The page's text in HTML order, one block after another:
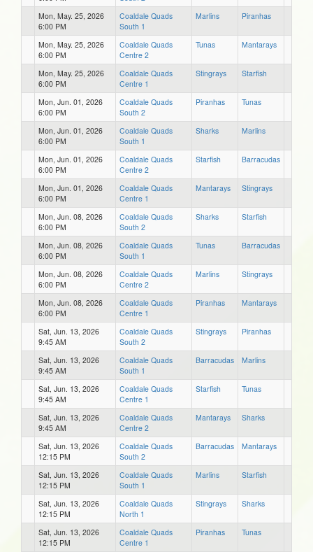
Mon, May. 25, 2026
6:00 PM
Coaldale Quads
South 1
Marlins Piranhas
Mon, May. 25, 2026
6:00 PM
Coaldale Quads
Centre 2
Tunas Mantarays
Mon, May. 25, 2026
6:00 PM
Coaldale Quads
Centre 1
Stingrays Starfish
Mon, Jun. 01, 2026
6:00 PM
Coaldale Quads
South 2
Piranhas Tunas
Mon, Jun. 01, 2026
6:00 PM
Coaldale Quads
South 1
Sharks Marlins
Mon, Jun. 01, 2026
6:00 PM
Coaldale Quads
Centre 2
Starfish Barracudas
Mon, Jun. 01, 2026
6:00 PM
Coaldale Quads
Centre 1
Mantarays Stingrays
Mon, Jun. 08, 2026
6:00 PM
Coaldale Quads
South 2
Sharks Starfish
Mon, Jun. 08, 2026
6:00 PM
Coaldale Quads
South 1
Tunas Barracudas
Mon, Jun. 08, 2026
6:00 PM
Coaldale Quads
Centre 2
Marlins Stingrays
Mon, Jun. 08, 2026
6:00 PM
Coaldale Quads
Centre 1
Piranhas Mantarays
Sat, Jun. 13, 2026
9:45 AM
Coaldale Quads
South 2
Stingrays Piranhas
Sat, Jun. 13, 2026
9:45 AM
Coaldale Quads
South 1
Barracudas Marlins
Sat, Jun. 13, 2026
9:45 AM
Coaldale Quads
Centre 1
Starfish Tunas
Sat, Jun. 13, 2026
9:45 AM
Coaldale Quads
Centre 2
Mantarays Sharks
Sat, Jun. 13, 2026
12:15 PM
Coaldale Quads
South 2
Barracudas Mantarays
Sat, Jun. 13, 2026
12:15 PM
Coaldale Quads
South 1
Marlins Starfish
Sat, Jun. 13, 2026
12:15 PM
Coaldale Quads
North 1
Stingrays Sharks
Sat, Jun. 13, 2026
12:15 PM
Coaldale Quads
Centre 1
Piranhas Tunas